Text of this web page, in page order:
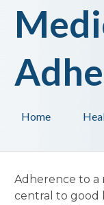
Home
Adherence to a
central to good